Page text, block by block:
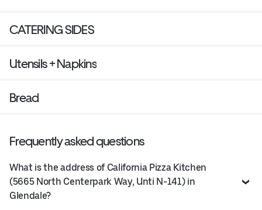
CATERING SIDES
Utensils + Napkins
Bread
Frequently asked questions
What is the address of California Pizza Kitchen
(5665 North Centerpark Way, Unti N-141) in
Glendale?